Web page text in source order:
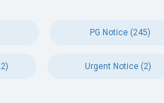
PG Notice (245)
Urgent Notice (2)